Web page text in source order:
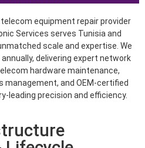
equipment repair provider
Services serves Tunisia and
scale and expertise. We
delivering expert network
hardware maintenance,
management, and OEM-certified
leading precision and efficiency.